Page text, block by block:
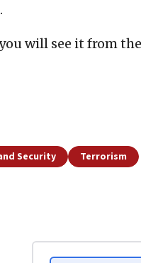
will see it from
Security Terrorism